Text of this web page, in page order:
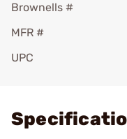
Brownells #
MFR #
UPC